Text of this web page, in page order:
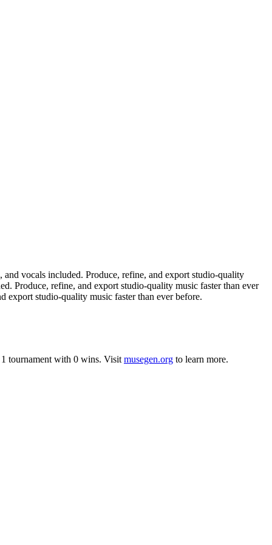
vocals included. Produce, refine, and export studio-quality
Produce, refine, and export studio-quality music faster than ever
export studio-quality music faster than ever before.
1 tournament with 0 wins. Visit musegen.org to learn more.